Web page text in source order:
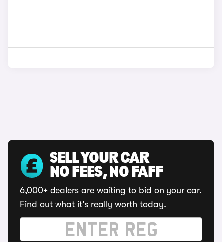
SELL YOUR CAR
NO FEES, NO FAFF
6,000+ dealers are waiting to bid on your car.
Find out what it's really worth today.